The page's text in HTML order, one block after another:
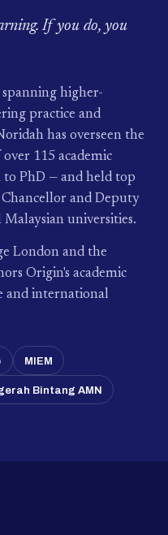
If you do, you
higher-
practice and
has overseen the
115 academic
PhD — and held top
and Deputy
Malaysian universities.
London and the
Origin's academic
and international
MIEM
Bintang AMN